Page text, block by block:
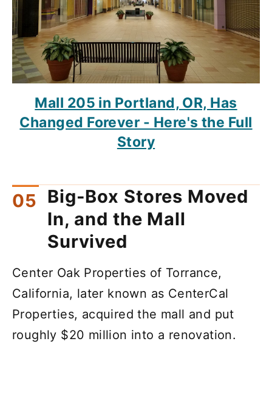
Mall 205 in Portland, OR, Has
Changed Forever - Here's the Full
Story
Big-Box Stores Moved
In, and the Mall
Survived
Center Oak Properties of Torrance,
California, later known as CenterCal
Properties, acquired the mall and put
roughly $20 million into a renovation.